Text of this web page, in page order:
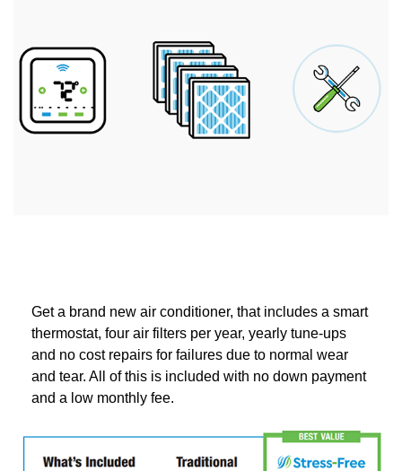
Get a brand new air conditioner, that includes a smart
thermostat, four air filters per year, yearly tune-ups
and no cost repairs for failures due to normal wear
and tear. All of this is included with no down payment
and a low monthly fee.